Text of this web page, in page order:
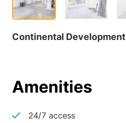
Continental Development
Amenities
24/7 access